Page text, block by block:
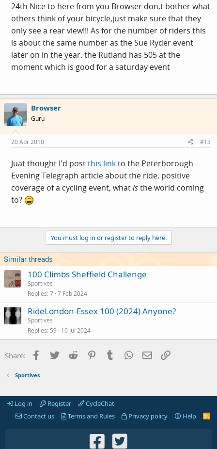
24th Nice to here from you Browser don,t bother what
others think of your bicycle,just make sure that they
only see a rear view!!! As for the number of riders this
is about the same number as the Sue Ryder event
later on in the year. the Rutland has 505 at the
moment which is good for a saturday event
Browser
Guru
20 Apr 2010 #13
Juat thought I'd postthis linkto the Peterborough
Evening Telegraph article about the ride, positive
coverage of a cycling event, whatisthe world coming
to?
You must log in or register to reply here.
Similar threads
100 Climbs Sheffield Challenge
Sportives
Replies 7 7 Feb 2024
RideLondon-Essex 100 (2024) Anyone?
Sportives
Replies 59 10 Jul 2024
Share: Facebook
Twitter Reddit PinterestTumblr WhatsApp
Email
Sportives
Log in Register
CycleChat
Contact us
Terms and Rules Privacy policy Help
R